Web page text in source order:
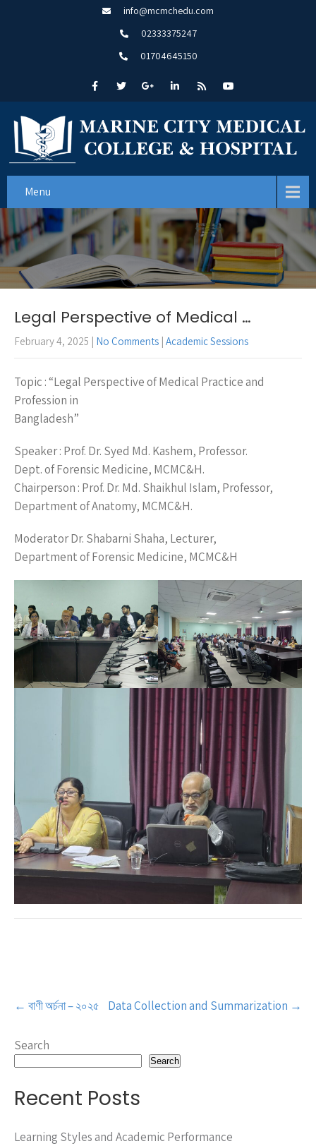
info@mcmchedu.com
02333375247
01704645150
Menu
Legal Perspective of Medical …
February 4, 2025 | No Comments | Academic Sessions
Topic : “Legal Perspective of Medical Practice and
Profession in
Bangladesh”
Speaker : Prof. Dr. Syed Md. Kashem, Professor.
Dept. of Forensic Medicine, MCMC&H.
Chairperson : Prof. Dr. Md. Shaikhul Islam, Professor,
Department of Anatomy, MCMC&H.
Moderator Dr. Shabarni Shaha, Lecturer,
Department of Forensic Medicine, MCMC&H
Post
navigation
← বাণী অর্চনা – ২০২৫ Data Collection and Summarization →
Search
Search
Recent Posts
Learning Styles and Academic Performance